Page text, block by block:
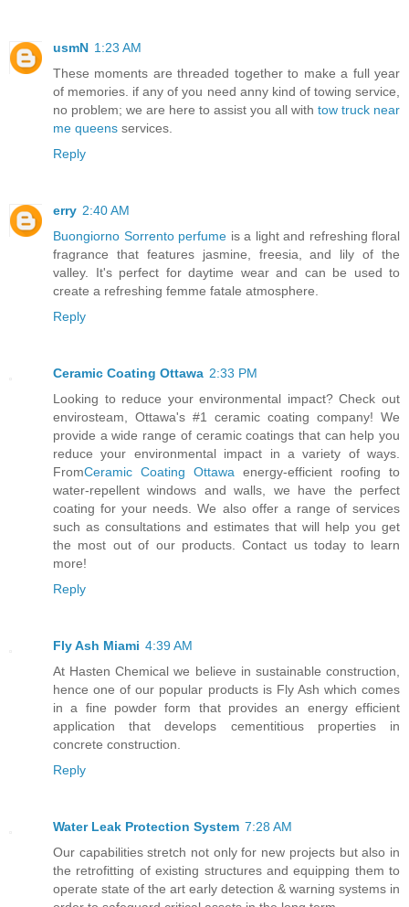
usmN 1:23 AM
These moments are threaded together to make a full year
of memories. if any of you need anny kind of towing service,
no problem; we are here to assist you all with tow truck near
me queens services.
Reply
erry 2:40 AM
Buongiorno Sorrento perfume is a light and refreshing floral
fragrance that features jasmine, freesia, and lily of the
valley. It's perfect for daytime wear and can be used to
create a refreshing femme fatale atmosphere.
Reply
Ceramic Coating Ottawa 2:33 PM
Looking to reduce your environmental impact? Check out
envirosteam, Ottawa's #1 ceramic coating company! We
provide a wide range of ceramic coatings that can help you
reduce your environmental impact in a variety of ways.
FromCeramic Coating Ottawa energy-efficient roofing to
water-repellent windows and walls, we have the perfect
coating for your needs. We also offer a range of services
such as consultations and estimates that will help you get
the most out of our products. Contact us today to learn
more!
Reply
Fly Ash Miami 4:39 AM
At Hasten Chemical we believe in sustainable construction,
hence one of our popular products is Fly Ash which comes
in a fine powder form that provides an energy efficient
application that develops cementitious properties in
concrete construction.
Reply
Water Leak Protection System 7:28 AM
Our capabilities stretch not only for new projects but also in
the retrofitting of existing structures and equipping them to
operate state of the art early detection & warning systems in